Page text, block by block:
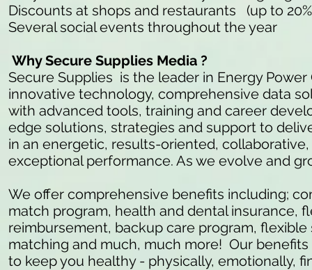
Discounts at shops and restaurants (up to
Several social events throughout the year
Why Secure Supplies Media ?
Secure Supplies is the leader in Energy
innovative technology, comprehensive data
with advanced tools, training and career
edge solutions, strategies and support to
in an energetic, results-oriented,
exceptional performance. As we evolve and
We offer comprehensive benefits including;
match program, health and dental insurance,
reimbursement, backup care program,
matching and much, much more! Our
to keep you healthy - physically, emotionally,